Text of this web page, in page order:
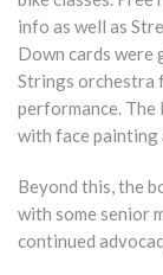
info as well as
Down cards were
Strings orchestra
performance.
with face painting
Beyond this, the
with some senior
continued